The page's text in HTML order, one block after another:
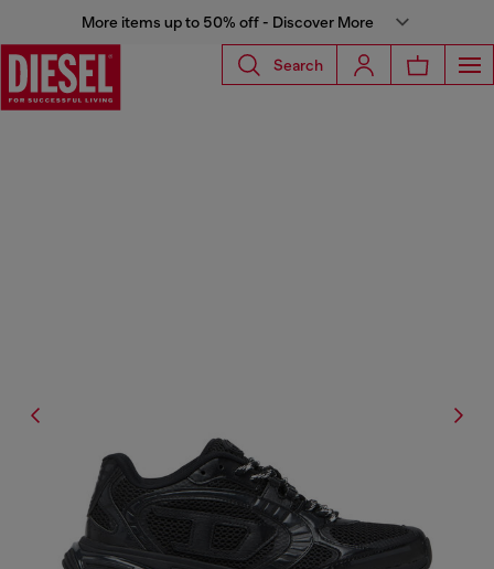
More items up to 50% off - Discover More
Search